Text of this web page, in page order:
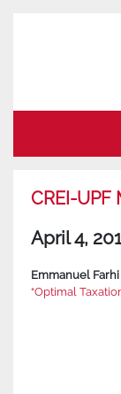
CREI-
April 4,
Emmanuel
“Optimal